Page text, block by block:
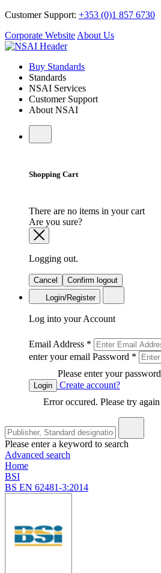
Customer Support: +353 (0)1 857 6730
Corporate Website About Us
Buy Standards
Standards
NSAI Services
Customer Support
About NSAI
Shopping Cart
There are no items in your cart
Are you sure?
Logging out.
Cancel
Confirm logout
Login/Register
Log into your Account
Email Address *
enter your email Password *
Please enter your password
Login
Create account?
Error occured. Please try again
Please enter a keyword to search
Advanced search
Home
BSI
BS EN 62481-3:2014